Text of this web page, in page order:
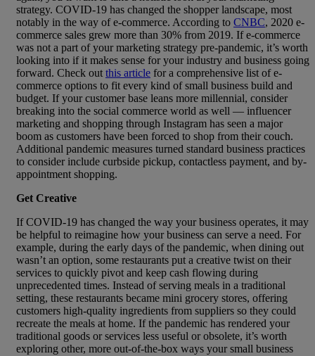
strategy. COVID-19 has changed the shopper landscape, most
notably in the way of e-commerce. According to CNBC, 2020 e-
commerce sales grew more than 30% from 2019. If e-commerce
was not a part of your marketing strategy pre-pandemic, it’s worth
looking into if it makes sense for your industry and business going
forward. Check out this article for a comprehensive list of e-
commerce options to fit every kind of small business build and
budget. If your customer base leans more millennial, consider
breaking into the social commerce world as well — influencer
marketing and shopping through Instagram has seen a major
boom as customers have been forced to shop from their couch.
Additional pandemic measures turned standard business practices
to consider include curbside pickup, contactless payment, and by-
appointment shopping.
Get Creative
If COVID-19 has changed the way your business operates, it may
be helpful to reimagine how your business can serve a need. For
example, during the early days of the pandemic, when dining out
wasn’t an option, some restaurants put a creative twist on their
services to quickly pivot and keep cash flowing during
unprecedented times. Instead of serving meals in a traditional
setting, these restaurants became mini grocery stores, offering
customers high-quality ingredients from suppliers so they could
recreate the meals at home. If the pandemic has rendered your
traditional goods or services less useful or obsolete, it’s worth
exploring other, more out-of-the-box ways your small business